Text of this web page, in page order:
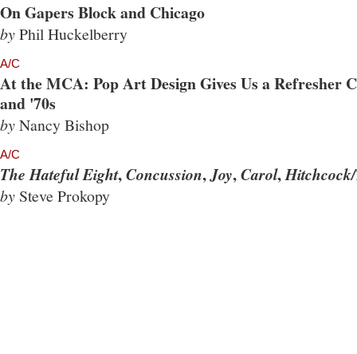
On Gapers Block and Chicago
byPhil Huckelberry
A/C
At the MCA: Pop Art Design Gives Us a Refresher
and '70s
byNancy Bishop
A/C
The Hateful Eight,Concussion,Joy,Carol,
by Steve Prokopy